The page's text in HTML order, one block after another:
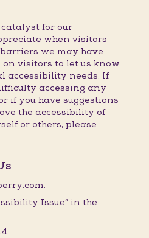
catalyst for our
when visitors
we may have
on visitors to let us know
accessibility needs. If
accessing any
if you have suggestions
the accessibility of
or others, please
.
Issue” in the